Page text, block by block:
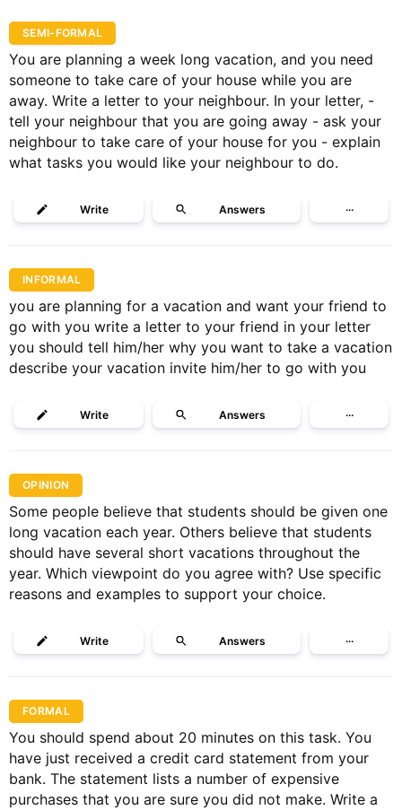
SEMI-FORMAL
You are planning a week long vacation, and you need
someone to take care of your house while you are
away. Write a letter to your neighbour. In your letter, -
tell your neighbour that you are going away - ask your
neighbour to take care of your house for you - explain
what tasks you would like your neighbour to do.
Write Answers ···
INFORMAL
you are planning for a vacation and want your friend to
go with you write a letter to your friend in your letter
you should tell him/her why you want to take a vacation
describe your vacation invite him/her to go with you
Write Answers ···
OPINION
Some people believe that students should be given one
long vacation each year. Others believe that students
should have several short vacations throughout the
year. Which viewpoint do you agree with? Use specific
reasons and examples to support your choice.
Write Answers ···
FORMAL
You should spend about 20 minutes on this task. You
have just received a credit card statement from your
bank. The statement lists a number of expensive
purchases that you are sure you did not make. Write a